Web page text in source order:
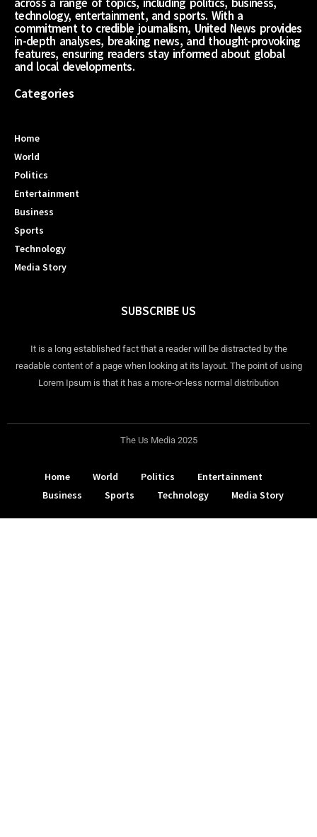
technology, entertainment, and sports. With a
commitment to credible journalism, United News provides
in-depth analyses, breaking news, and thought-provoking
features, ensuring readers stay informed about global
and local developments.
Categories
Home
World
Politics
Entertainment
Business
Sports
Technology
Media Story
SUBSCRIBE US
It is a long established fact that a reader will be distracted by the
readable content of a page when looking at its layout. The point of using
Lorem Ipsum is that it has a more-or-less normal distribution
The Us Media 2025
Home World Politics
Entertainment
Business
Sports Technology Media Story